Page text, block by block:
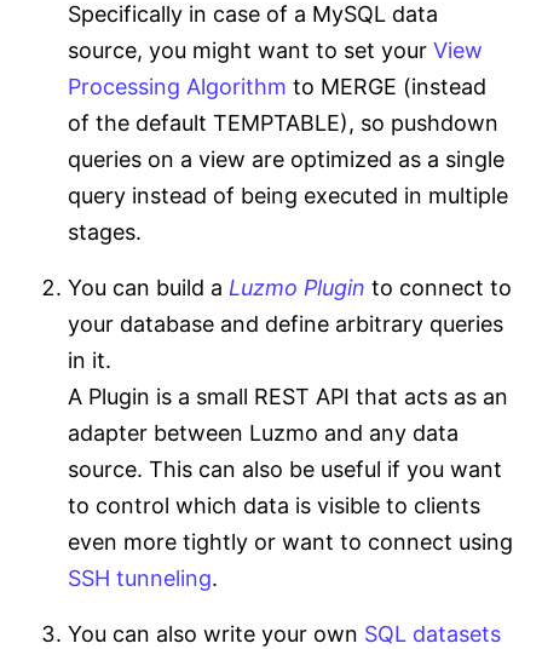
Specifically in case of a MySQL data
source, you might want to set your View
Processing Algorithm to MERGE (instead
of the default TEMPTABLE), so pushdown
queries on a view are optimized as a single
query instead of being executed in multiple
stages.
You can build a Luzmo Plugin to connect to
your database and define arbitrary queries
in it.
A Plugin is a small REST API that acts as an
adapter between Luzmo and any data
source. This can also be useful if you want
to control which data is visible to clients
even more tightly or want to connect using
SSH tunneling.
You can also write your own SQL datasets